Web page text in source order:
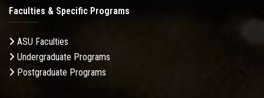
Faculties & Specific Programs
ASU Faculties
Undergraduate Programs
Postgraduate Programs